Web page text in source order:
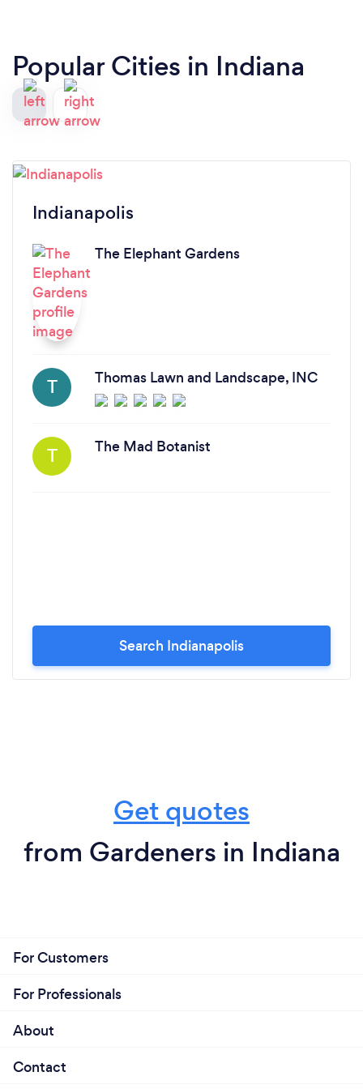
Popular Cities in Indiana
Indianapolis
The Elephant Gardens
T Thomas Lawn and Landscape, INC
T The Mad Botanist
Search Indianapolis
Get quotes
from Gardeners in Indiana
For Customers
For Professionals
About
Contact